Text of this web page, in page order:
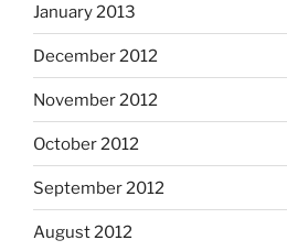
January 2013
December 2012
November 2012
October 2012
September 2012
August 2012